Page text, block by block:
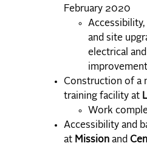
February 2020
and site
electrical
Construction of a
training facility at
Work
Accessibility and
at Mission and